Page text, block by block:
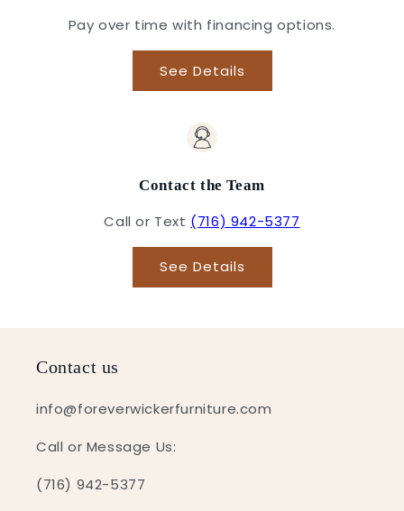
Pay over time with financing options.
See Details
Contact the Team
Call or Text (716) 942-5377
See Details
Contact us
info@foreverwickerfurniture.com
Call or Message Us:
(716) 942-5377